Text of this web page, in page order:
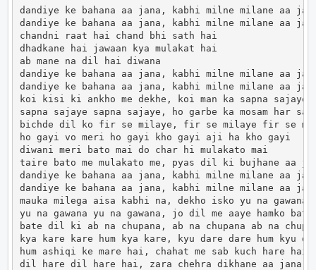
dandiye ke bahana aa jana, kabhi milne milane aa
dandiye ke bahana aa jana, kabhi milne milane aa
chandni raat hai chand bhi sath hai
dhadkane hai jawaan kya mulakat hai
ab mane na dil hai diwana
dandiye ke bahana aa jana, kabhi milne milane aa
dandiye ke bahana aa jana, kabhi milne milane aa
koi kisi ki ankho me dekhe, koi man ka sapna sajaye
sapna sajaye sapna sajaye, ho garbe ka mosam har sal
bichde dil ko fir se milaye, fir se milaye fir se
ho gayi vo meri ho gayi kho gayi aji ha kho gayi
diwani meri bato mai do char hi mulakato mai
taire bato me mulakato me, pyas dil ki bujhane aa
dandiye ke bahana aa jana, kabhi milne milane aa
dandiye ke bahana aa jana, kabhi milne milane aa
mauka milega aisa kabhi na, dekho isko yu na gawana
yu na gawana yu na gawana, jo dil me aaye hamko
bate dil ki ab na chupana, ab na chupana ab na
kya kare kare hum kya kare, kyu dare dare hum kyu
hum ashiqi ke mare hai, chahat me sab kuch hare hai
dil hare dil hare hai, zara chehra dikhane aa jana